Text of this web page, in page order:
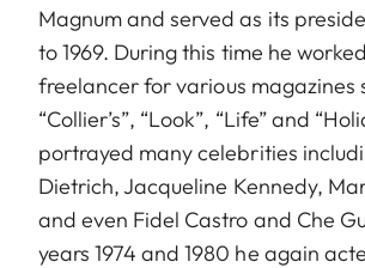
Magnum and served as its
to 1969. During this time he
freelancer for various magazines
“Collier’s”, “Look”, “Life” and
portrayed many celebrities
Dietrich, Jacqueline Kennedy,
and even Fidel Castro and Che
years 1974 and 1980 he again